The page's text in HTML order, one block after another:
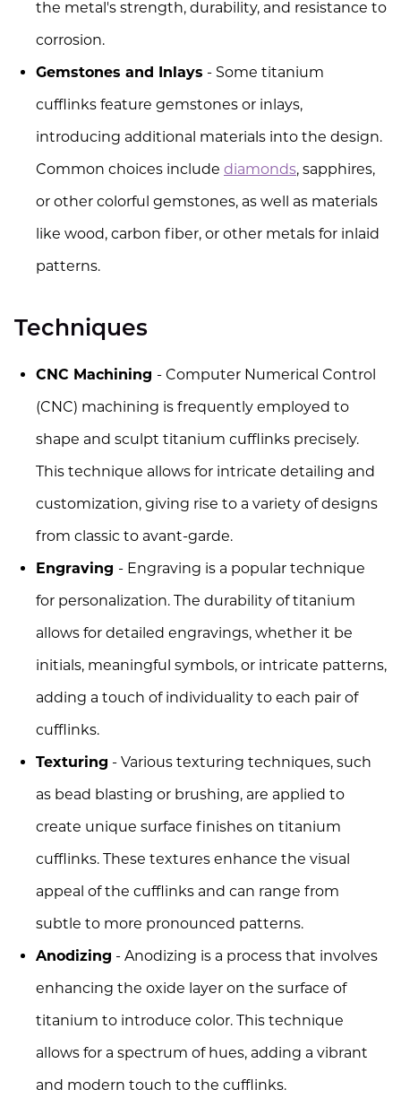
the metal's strength, durability, and resistance to
corrosion.
Gemstones and Inlays - Some titanium
cufflinks feature gemstones or inlays,
introducing additional materials into the design.
Common choices include diamonds, sapphires,
or other colorful gemstones, as well as materials
like wood, carbon fiber, or other metals for inlaid
patterns.
Techniques
CNC Machining - Computer Numerical Control
(CNC) machining is frequently employed to
shape and sculpt titanium cufflinks precisely.
This technique allows for intricate detailing and
customization, giving rise to a variety of designs
from classic to avant-garde.
Engraving - Engraving is a popular technique
for personalization. The durability of titanium
allows for detailed engravings, whether it be
initials, meaningful symbols, or intricate patterns,
adding a touch of individuality to each pair of
cufflinks.
Texturing - Various texturing techniques, such
as bead blasting or brushing, are applied to
create unique surface finishes on titanium
cufflinks. These textures enhance the visual
appeal of the cufflinks and can range from
subtle to more pronounced patterns.
Anodizing - Anodizing is a process that involves
enhancing the oxide layer on the surface of
titanium to introduce color. This technique
allows for a spectrum of hues, adding a vibrant
and modern touch to the cufflinks.